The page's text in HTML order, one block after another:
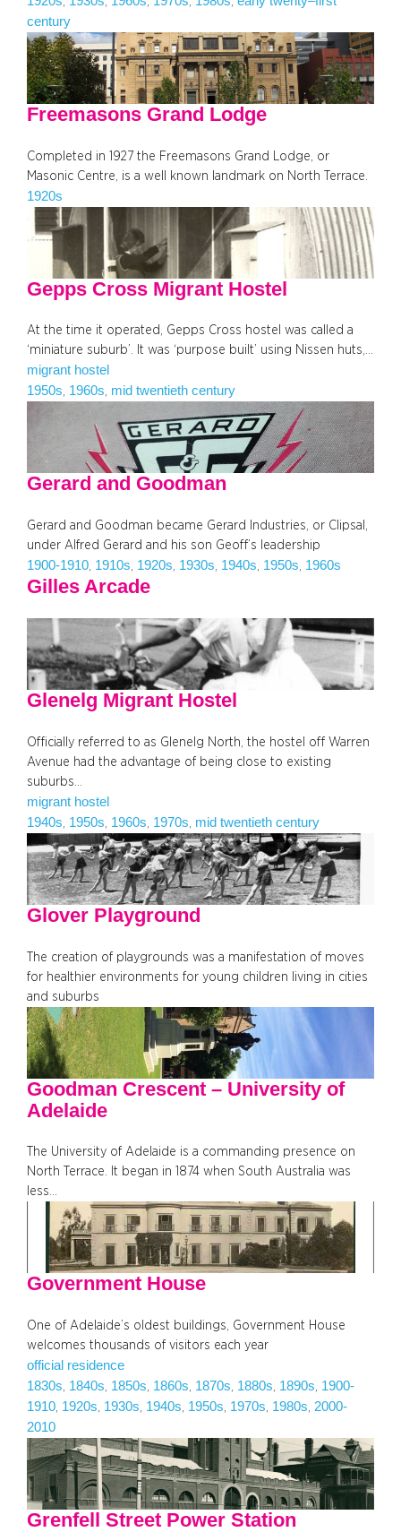
century
Freemasons Grand Lodge
Completed in 1927 the Freemasons Grand Lodge, or
Masonic Centre, is a well known landmark on North Terrace.
1920s
Gepps Cross Migrant Hostel
At the time it operated, Gepps Cross hostel was called a
‘miniature suburb’. It was ‘purpose built’ using Nissen huts,…
migrant hostel
1950s, 1960s, mid twentieth century
Gerard and Goodman
Gerard and Goodman became Gerard Industries, or Clipsal,
under Alfred Gerard and his son Geoff’s leadership
1900-1910 1910s 1920s 1930s 1940s 1950s 1960s
Gilles Arcade
Glenelg Migrant Hostel
Officially referred to as Glenelg North, the hostel off Warren
Avenue had the advantage of being close to existing
suburbs…
migrant hostel
1940s, 1950s, 1960s, 1970s, mid twentieth century
Glover Playground
The creation of playgrounds was a manifestation of moves
for healthier environments for young children living in cities
and suburbs
Goodman Crescent – University of
Adelaide
The University of Adelaide is a commanding presence on
North Terrace. It began in 1874 when South Australia was
less…
Government House
One of Adelaide’s oldest buildings, Government House
welcomes thousands of visitors each year
official residence
1830s 1840s 1850s 1860s 1870s 1880s 1890s 1900-
1910 1920s 1930s 1940s 1950s 1970s 1980s 2000-
2010
Grenfell Street Power Station